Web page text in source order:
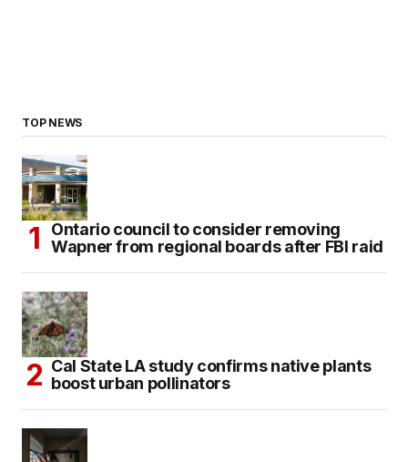
TOP NEWS
Ontario council to consider removing
Wapner from regional boards after FBI raid
Cal State LA study confirms native plants
boost urban pollinators